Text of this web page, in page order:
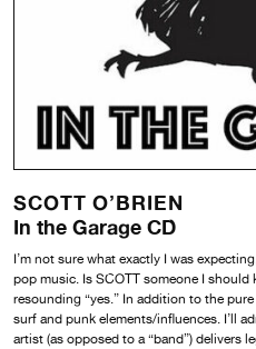
SCOTT O’BRIEN
In the Garage CD
I’m not sure what exactly I was
pop music. Is SCOTT someone I should
resounding “yes.” In addition to the
surf and punk elements/influences. I’ll
artist (as opposed to a “band”) delivers